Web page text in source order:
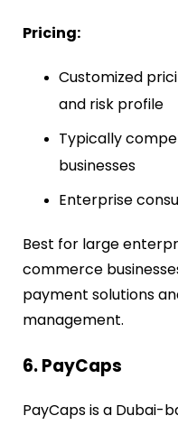
Pricing:
Customized
and risk profile
Typically
businesses
Enterprise
Best for large
commerce
payment solutions
management.
6. PayCaps
PayCaps is a Dubai-